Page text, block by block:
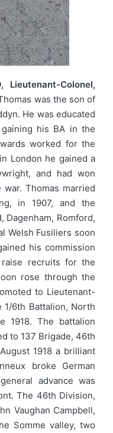
Lieutenant-Colonel,
was the son of
He was educated
his BA in the
worked for the
London he gained a
and had won
Thomas married
in 1907, and the
Dagenham, Romford,
Welsh Fusiliers soon
his commission
recruits for the
rose through the
to Lieutenant-
1/6th Battalion, North
1918. The battalion
to 137 Brigade, 46th
1918 a brilliant
broke German
advance was
The 46th Division,
Vaughan Campbell,
Somme valley, two